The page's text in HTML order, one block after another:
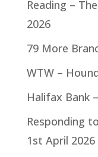
Reading –
2026
79 More
WTW –
Halifax Bank
Responding
1st April 2026